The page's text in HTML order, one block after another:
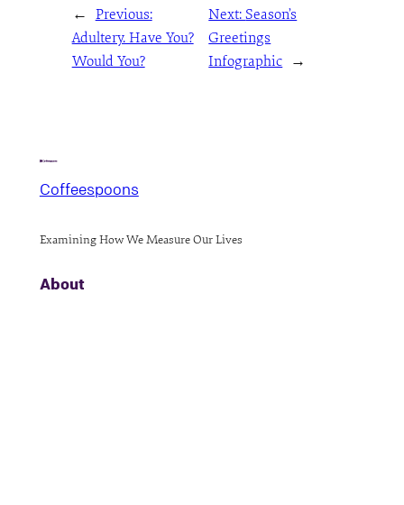
← Previous:
Adultery. Have You?
Would You?
Next:Season’s
Greetings
Infographic →
Coffeespoons
Examining How We Measure Our Lives
About